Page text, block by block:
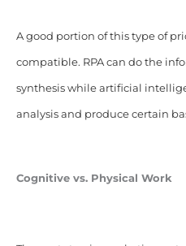
A good portion of this type of
compatible. RPA can do the
synthesis while artificial
analysis and produce certain
Cognitive vs. Physical Work